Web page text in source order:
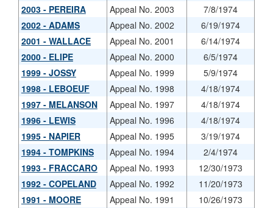
2003 - PEREIRA
Appeal No. 2003
7/8/1974
2002 - ADAMS
Appeal No. 2002
6/19/1974
2001 - WALLACE
Appeal No. 2001
6/14/1974
2000 - ELIPE
Appeal No. 2000
6/5/1974
1999 - JOSSY
Appeal No. 1999
5/9/1974
1998 - LEBOEUF
Appeal No. 1998
4/18/1974
1997 - MELANSON
Appeal No. 1997
4/18/1974
1996 - LEWIS
Appeal No. 1996
4/18/1974
1995 - NAPIER
Appeal No. 1995
3/19/1974
1994 - TOMPKINS
Appeal No. 1994
2/4/1974
1993 - FRACCARO
Appeal No. 1993
12/30/1973
1992 - COPELAND
Appeal No. 1992
11/20/1973
1991 - MOORE
Appeal No. 1991
10/26/1973